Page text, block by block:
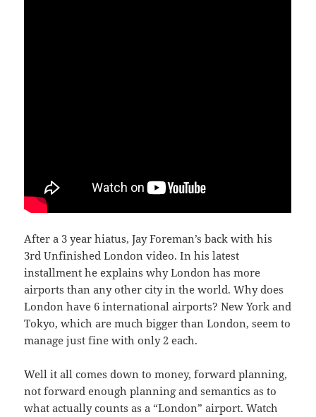
After a 3 year hiatus, Jay Foreman’s back with his
3rd Unfinished London video. In his latest
installment he explains why London has more
airports than any other city in the world. Why does
London have 6 international airports? New York and
Tokyo, which are much bigger than London, seem to
manage just fine with only 2 each.
Well it all comes down to money, forward planning,
not forward enough planning and semantics as to
what actually counts as a “London” airport. Watch